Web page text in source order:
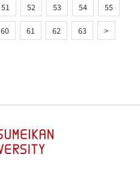
51 52 53 54 55
60 61 62 63 >